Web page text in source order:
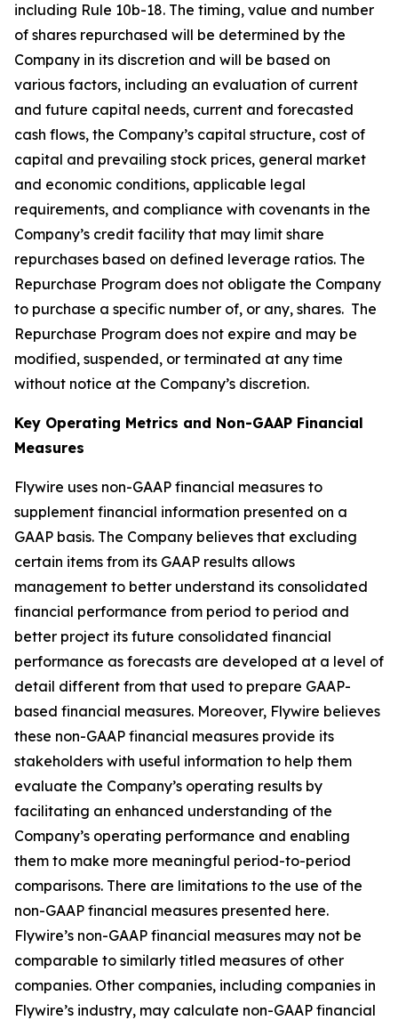
including Rule 10b-18. The timing, value and number
of shares repurchased will be determined by the
Company in its discretion and will be based on
various factors, including an evaluation of current
and future capital needs, current and forecasted
cash flows, the Company’s capital structure, cost of
capital and prevailing stock prices, general market
and economic conditions, applicable legal
requirements, and compliance with covenants in the
Company’s credit facility that may limit share
repurchases based on defined leverage ratios. The
Repurchase Program does not obligate the Company
to purchase a specific number of, or any, shares. The
Repurchase Program does not expire and may be
modified, suspended, or terminated at any time
without notice at the Company’s discretion.
Key Operating Metrics and Non-GAAP Financial
Measures
Flywire uses non-GAAP financial measures to
supplement financial information presented on a
GAAP basis. The Company believes that excluding
certain items from its GAAP results allows
management to better understand its consolidated
financial performance from period to period and
better project its future consolidated financial
performance as forecasts are developed at a level of
detail different from that used to prepare GAAP-
based financial measures. Moreover, Flywire believes
these non-GAAP financial measures provide its
stakeholders with useful information to help them
evaluate the Company’s operating results by
facilitating an enhanced understanding of the
Company’s operating performance and enabling
them to make more meaningful period-to-period
comparisons. There are limitations to the use of the
non-GAAP financial measures presented here.
Flywire’s non-GAAP financial measures may not be
comparable to similarly titled measures of other
companies. Other companies, including companies in
Flywire’s industry, may calculate non-GAAP financial